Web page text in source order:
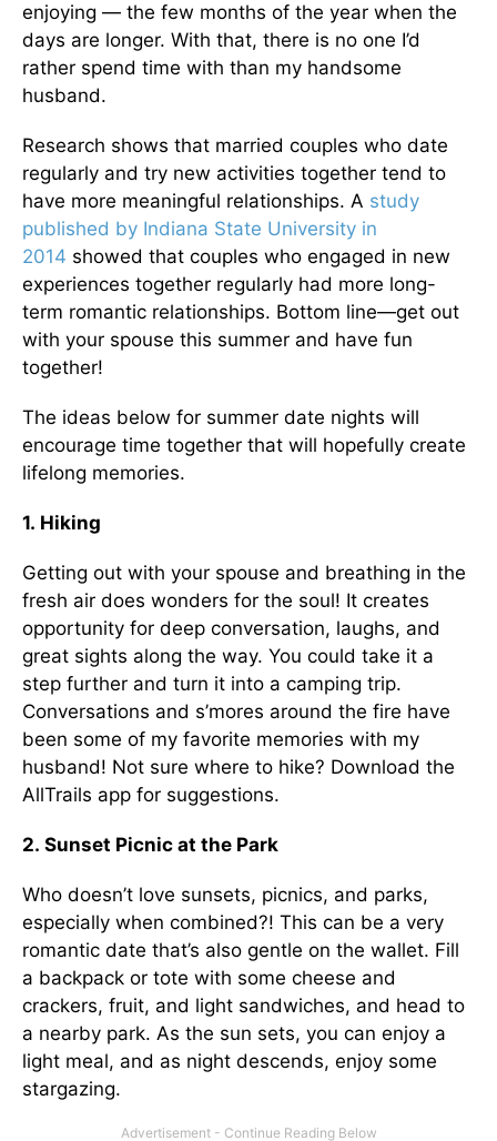
enjoying — the few months of the year when the
days are longer. With that, there is no one I’d
rather spend time with than my handsome
husband.
Research shows that married couples who date
regularly and try new activities together tend to
have more meaningful relationships. A study
published by Indiana State University in
2014 showed that couples who engaged in new
experiences together regularly had more long-
term romantic relationships. Bottom line—get out
with your spouse this summer and have fun
together!
The ideas below for summer date nights will
encourage time together that will hopefully create
lifelong memories.
1. Hiking
Getting out with your spouse and breathing in the
fresh air does wonders for the soul! It creates
opportunity for deep conversation, laughs, and
great sights along the way. You could take it a
step further and turn it into a camping trip.
Conversations and s’mores around the fire have
been some of my favorite memories with my
husband! Not sure where to hike? Download the
AllTrails app for suggestions.
2. Sunset Picnic at the Park
Who doesn’t love sunsets, picnics, and parks,
especially when combined?! This can be a very
romantic date that’s also gentle on the wallet. Fill
a backpack or tote with some cheese and
crackers, fruit, and light sandwiches, and head to
a nearby park. As the sun sets, you can enjoy a
light meal, and as night descends, enjoy some
stargazing.